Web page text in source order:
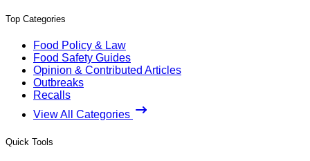
Top Categories
Food Policy & Law
Food Safety Guides
Opinion & Contributed Articles
Outbreaks
Recalls
View All Categories
Quick Tools